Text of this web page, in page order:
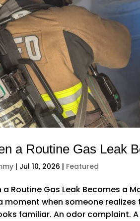
a Routine Gas Leak
| Jul 10, 2026 | Featured
a Routine Gas Leak Becomes a
moment when someone
familiar. An odor complaint.